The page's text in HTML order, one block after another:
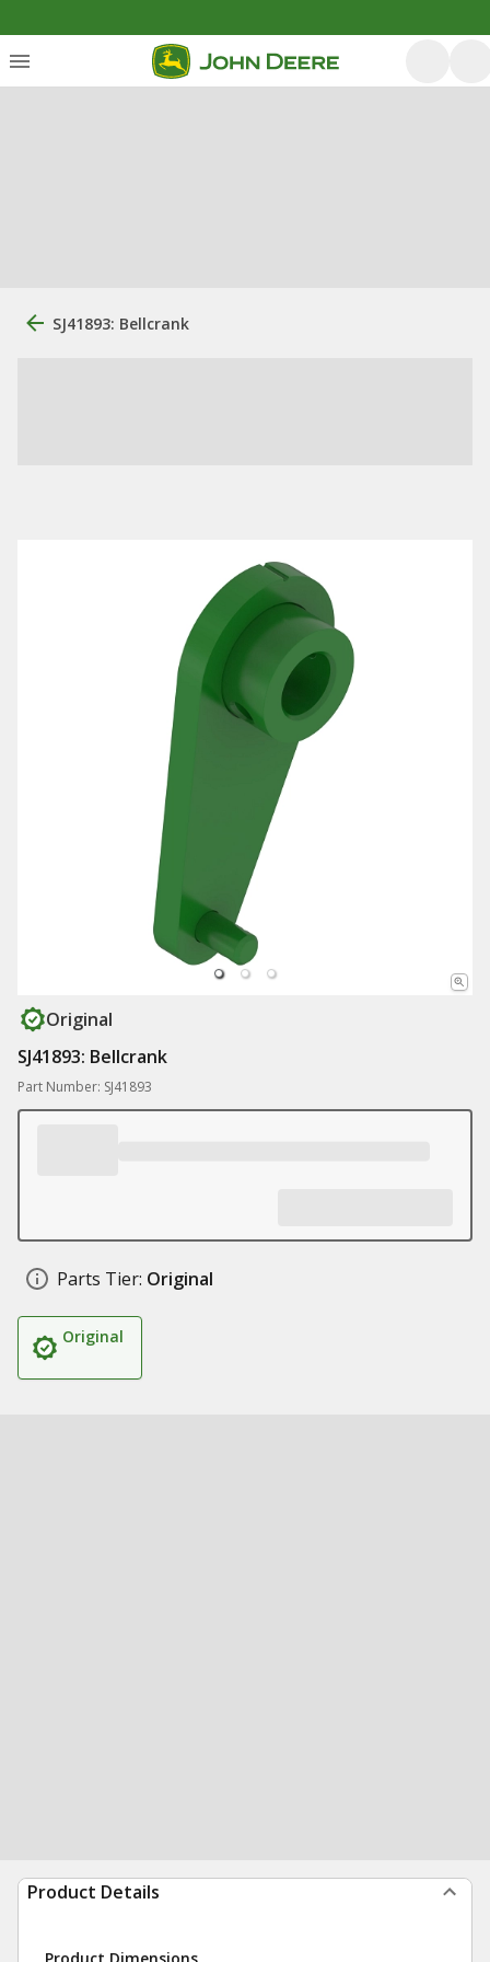
SJ41893: Bellcrank
Original
SJ41893: Bellcrank
Part Number: SJ41893
Parts Tier: Original
Original
Product Details